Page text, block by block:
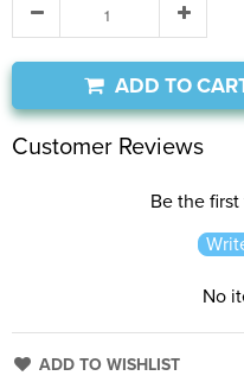
ADD TO
Customer Reviews
Be the
No
ADD TO WISHLIST